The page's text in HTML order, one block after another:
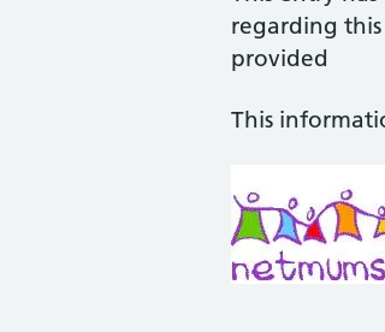
regarding
provided
This